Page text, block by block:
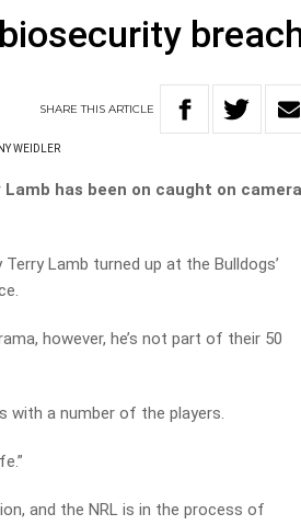
SHARETHISARTICLE
WEIDLER
has been on caught on camera
Lamb turned up at the Bulldogs’
however, he’s not part of their 50
with a number of the players.
and the NRL is in the process of